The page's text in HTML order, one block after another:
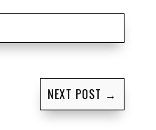
NEXT POST →